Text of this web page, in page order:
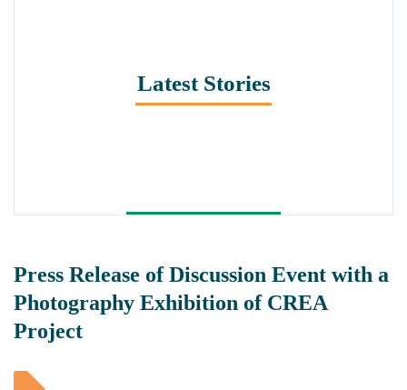
Latest Stories
Press Release of Discussion Event with a
Photography Exhibition of CREA
Project